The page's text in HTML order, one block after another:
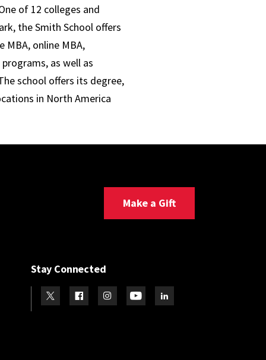
of 12 colleges and
the Smith School offers
MBA, online MBA,
as well as
school offers its degree,
in North America
Make a Gift
Stay Connected
Visit our TwitterVisit our Facebook
Visit our Instagram
Visit our YoutubeVisit our LinkedIn page